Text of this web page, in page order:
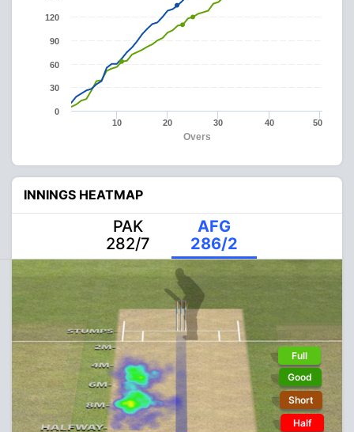
Overs
10 20 30 40 50
0
30
60
90
120
INNINGS HEATMAP
PAK
282/7
AFG
286/2
Full
Good
Short
Half